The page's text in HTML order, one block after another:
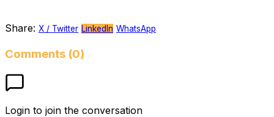
Share: X / Twitter LinkedIn WhatsApp
Comments (0)
Login to join the conversation